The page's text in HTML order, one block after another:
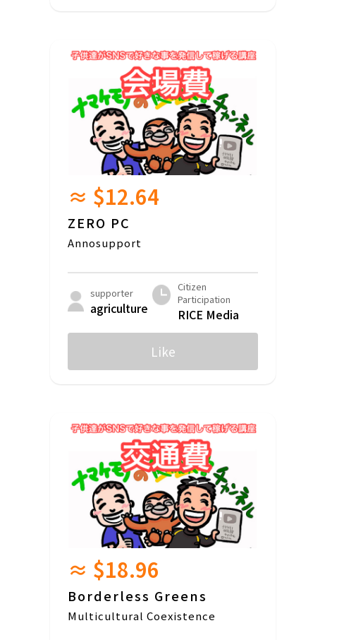
≈ $12.64
ZERO PC
Annosupport
supporter
agriculture
Citizen
Participation
RICE Media
Like
≈ $18.96
Borderless Greens
Multicultural Coexistence